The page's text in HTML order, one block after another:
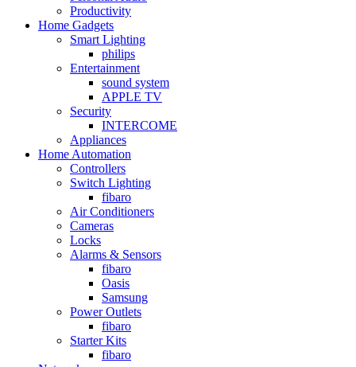
Productivity
Home Gadgets
Smart Lighting
philips
Entertainment
sound system
APPLE TV
Security
INTERCOME
Appliances
Home Automation
Controllers
Switch Lighting
fibaro
Air Conditioners
Cameras
Locks
Alarms & Sensors
fibaro
Oasis
Samsung
Power Outlets
fibaro
Starter Kits
fibaro